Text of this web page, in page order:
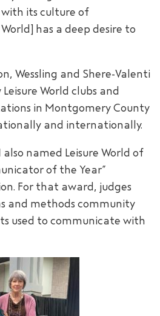
with its culture of
has a deep desire to
Wessling and Shere-Valenti
World clubs and
in Montgomery County
and internationally.
also named Leisure World of
of the Year”
For that award, judges
and methods community
used to communicate with